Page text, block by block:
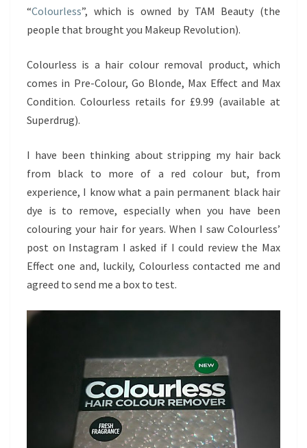
“Colourless”, which is owned by TAM Beauty (the
people that brought you Makeup Revolution).
Colourless is a hair colour removal product, which
comes in Pre-Colour, Go Blonde, Max Effect and Max
Condition. Colourless retails for £9.99 (available at
Superdrug).
I have been thinking about stripping my hair back
from black to more of a red colour but, from
experience, I know what a pain permanent black hair
dye is to remove, especially when you have been
colouring your hair for years. When I saw Colourless’
post on Instagram I asked if I could review the Max
Effect one and, luckily, Colourless contacted me and
agreed to send me a box to test.